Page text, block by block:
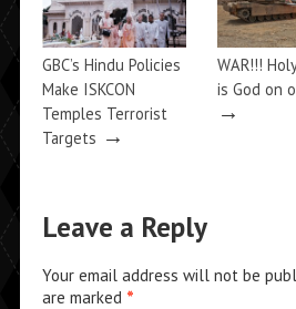
GBC’s Hindu Policies
Make ISKCON
Temples Terrorist
Targets →
WAR!!!
is God on
→
Leave a Reply
Your email address will not be
are marked *